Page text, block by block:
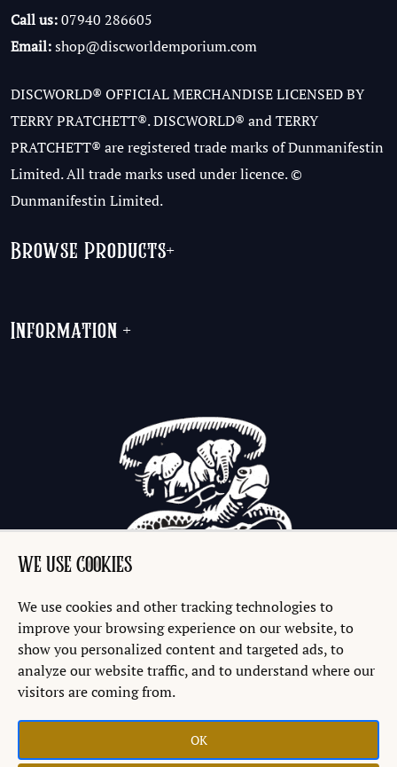
WE USE COOKIES
We use cookies and other tracking technologies to
improve your browsing experience on our website, to
show you personalized content and targeted ads, to
analyze our website traffic, and to understand where our
visitors are coming from.
OK
Call us:07940 286605
Email:shop@discworldemporium.com
DISCWORLD® OFFICIAL MERCHANDISE LICENSED BY
TERRY PRATCHETT®. DISCWORLD® and TERRY
PRATCHETT® are registered trade marks of Dunmanifestin
Limited. All trade marks used under licence. ©
Dunmanifestin Limited.
Browse Products+
Information +
Copyright © 2026 Discworld® Emporium Ltd.